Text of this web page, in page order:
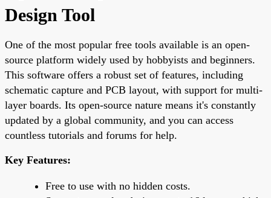
Design Tool
One of the most popular free tools available is an open-
source platform widely used by hobbyists and beginners.
This software offers a robust set of features, including
schematic capture and PCB layout, with support for multi-
layer boards. Its open-source nature means it's constantly
updated by a global community, and you can access
countless tutorials and forums for help.
Key Features:
Free to use with no hidden costs.